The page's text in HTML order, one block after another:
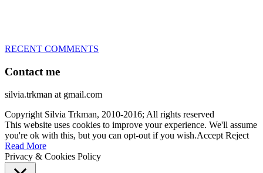
RECENT COMMENTS
Contact me
silvia.trkman at gmail.com
Copyright Silvia Trkman, 2010-2016; All rights reserved
This website uses cookies to improve your experience. We'll assume
you're ok with this, but you can opt-out if you wish.Accept Reject
Read More
Privacy & Cookies Policy